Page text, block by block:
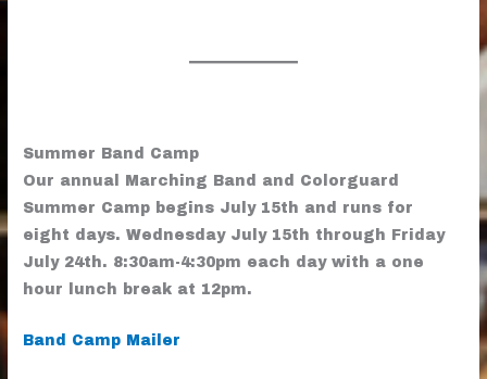
Summer Band Camp
Our annual Marching Band and Colorguard
Summer Camp begins July 15th and runs for
eight days. Wednesday July 15th through Friday
July 24th. 8:30am-4:30pm each day with a one
hour lunch break at 12pm.
Band Camp Mailer